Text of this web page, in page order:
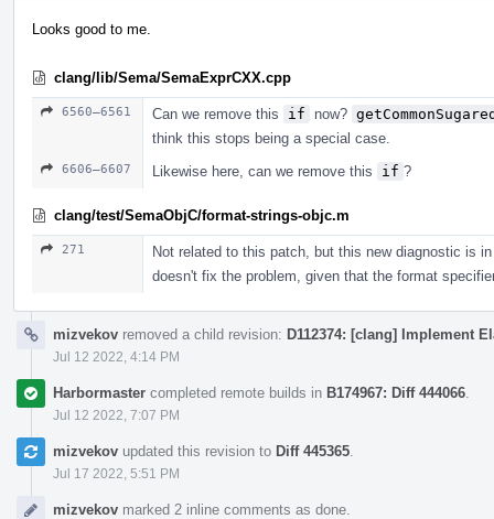
Looks good to me.
clang/lib/Sema/SemaExprCXX.cpp
6560–6561 Can we remove this if now?
think this stops being a special case.
6606–6607 Likewise here, can we remove this if ?
clang/test/SemaObjC/format-strings-objc.m
271
Not related to this patch, but this new diagnostic is
doesn't fix the problem, given that the format
mizvekov removed a child revision: D112374: [clang] Implement
Jul 12 2022, 4:14 PM
Harbormaster completed remote builds in B174967: Diff 444066
Jul 12 2022, 7:07 PM
mizvekov updated this revision to Diff 445365
Jul 17 2022, 5:51 PM
mizvekov marked 2 inline comments as done.